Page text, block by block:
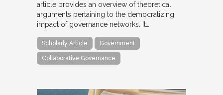
article provides an overview of theoretical
arguments pertaining to the democratizing
impact of governance networks. It…
Scholarly Article Government
Collaborative Governance